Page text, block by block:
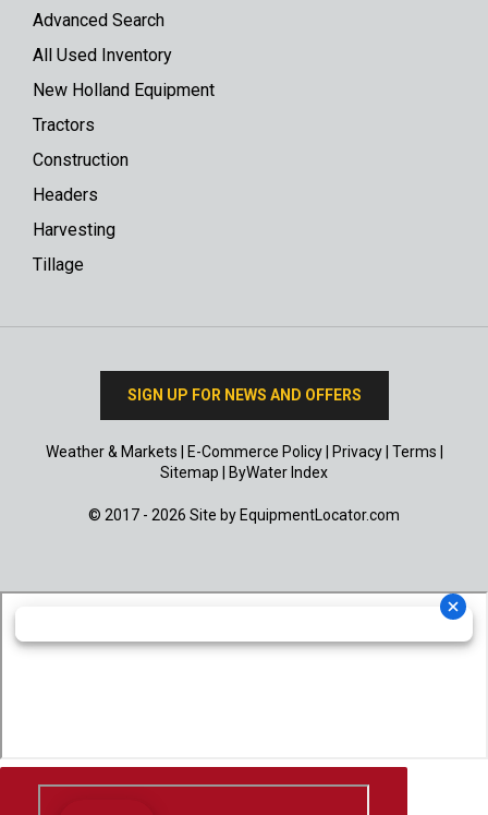
Advanced Search
All Used Inventory
New Holland Equipment
Tractors
Construction
Headers
Harvesting
Tillage
SIGN UP FOR NEWS AND OFFERS
Weather & Markets E-Commerce Policy| Privacy| Terms
Sitemap
ByWater Index
© 2017 - 2026 Site by EquipmentLocator.com